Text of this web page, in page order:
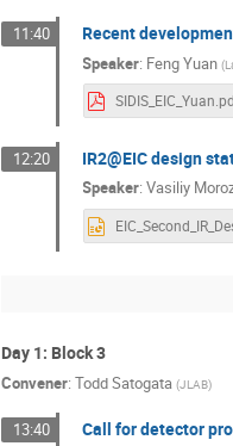
11:40 Recent
Speaker: Feng Yuan (
12:20 IR2@EIC design
Speaker:Vasiliy
Day 1: Block 3
Convener: Todd Satogata (JLAB)
13:40 Call for detector